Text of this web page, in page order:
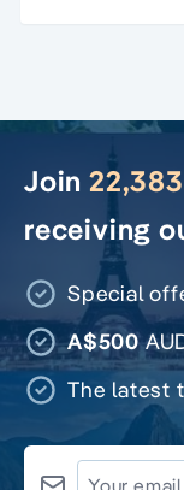
Join 22,383
receiving
Special
A$500
The latest